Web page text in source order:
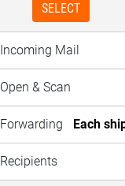
SELECT
Incoming Mail
Open & Scan
Forwarding Each
Recipients